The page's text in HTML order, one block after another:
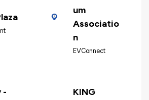
um
Associatio
n
EVConnect
-
KING